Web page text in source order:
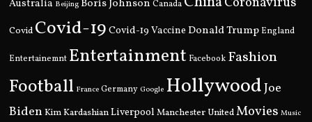
Australia Beijing Boris Johnson Canada
Covid Covid-19 Covid-19 Vaccine Donald Trump England
Entertainemnt Entertainment Facebook Fashion
Football France Germany Google HollywoodJoe
Biden Kim KardashianLiverpool Manchester UnitedMovies Music